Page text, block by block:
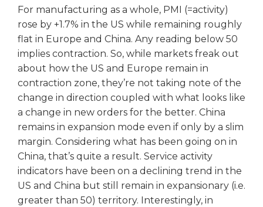
For manufacturing as a whole, PMI (=activity)
rose by +1.7% in the US while remaining roughly
flat in Europe and China. Any reading below 50
implies contraction. So, while markets freak out
about how the US and Europe remain in
contraction zone, they’re not taking note of the
change in direction coupled with what looks like
a change in new orders for the better. China
remains in expansion mode even if only by a slim
margin. Considering what has been going on in
China, that’s quite a result. Service activity
indicators have been on a declining trend in the
US and China but still remain in expansionary (i.e.
greater than 50) territory. Interestingly, in